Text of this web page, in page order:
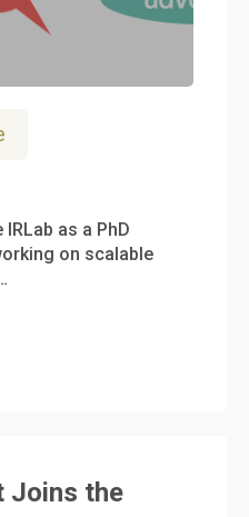
as a PhD
on scalable
Joins the